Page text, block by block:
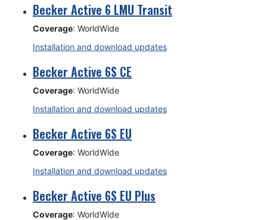
Becker Active 6 LMU Transit
Coverage: WorldWide
Installation and download updates
Becker Active 6S CE
Coverage: WorldWide
Installation and download updates
Becker Active 6S EU
Coverage: WorldWide
Installation and download updates
Becker Active 6S EU Plus
Coverage: WorldWide